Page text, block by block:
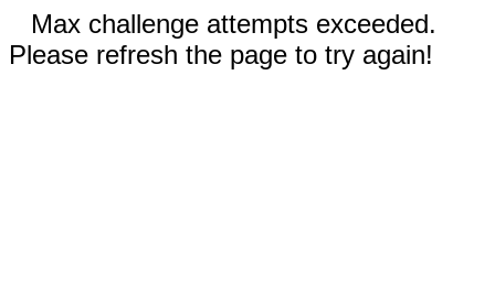
Max challenge attempts exceeded.
Please refresh the page to try again!